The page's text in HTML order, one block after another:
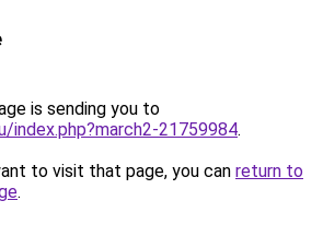
is sending you to
index.php?march2-21759984.
to visit that page, you can return to
.